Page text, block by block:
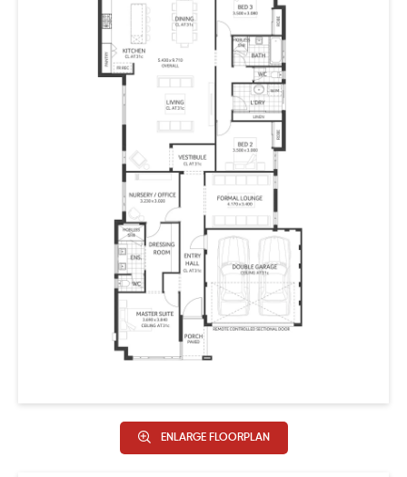
ENLARGE FLOORPLAN